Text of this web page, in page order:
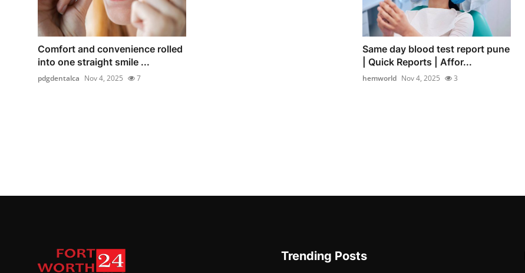
Comfort and convenience rolled
into one straight smile ...
pdgdentalca Nov 4, 2025 7
Same day blood test report pune
| Quick Reports | Affor...
hemworld Nov 4, 2025 3
Trending Posts